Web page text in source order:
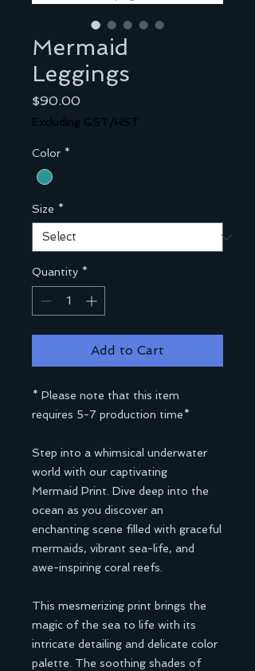
Mermaid
Leggings
$90.00
Excluding GST/HST
Color *
Size *
Quantity *
Add to Cart
* Please note that this item
requires 5-7 production time*
Step into a whimsical underwater
world with our captivating
Mermaid Print. Dive deep into the
ocean as you discover an
enchanting scene filled with graceful
mermaids, vibrant sea-life, and
awe-inspiring coral reefs.
This mesmerizing print brings the
magic of the sea to life with its
intricate detailing and delicate color
palette. The soothing shades of